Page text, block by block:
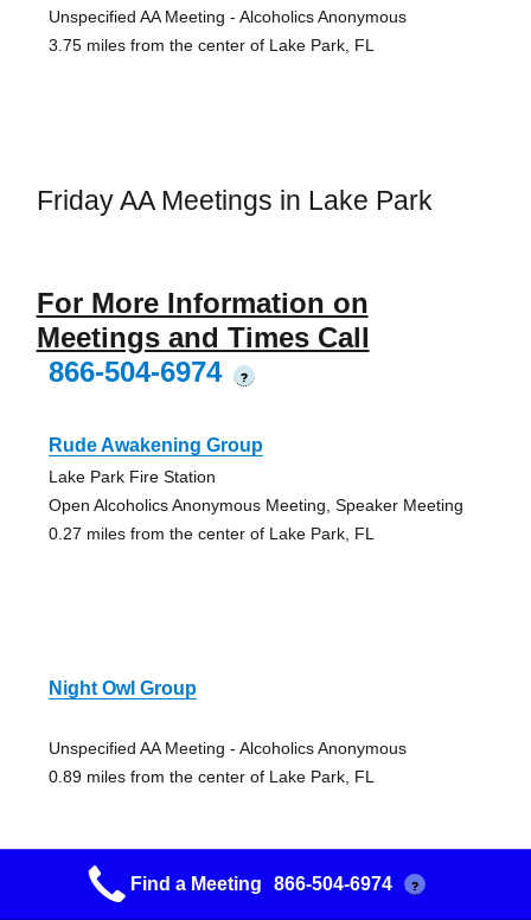
Unspecified AA Meeting - Alcoholics Anonymous
3.75 miles from the center of Lake Park, FL
Friday AA Meetings in Lake Park
For More Information on
Meetings and Times Call
866-504-6974
?
Rude Awakening Group
Lake Park Fire Station
Open Alcoholics Anonymous Meeting, Speaker Meeting
0.27 miles from the center of Lake Park, FL
Night Owl Group
Unspecified AA Meeting - Alcoholics Anonymous
0.89 miles from the center of Lake Park, FL
Find a Meeting 866-504-6974 ?